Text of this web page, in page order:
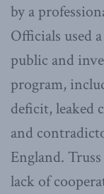
by a
Officials used
public and
program,
deficit, leaked
and
England.
lack of